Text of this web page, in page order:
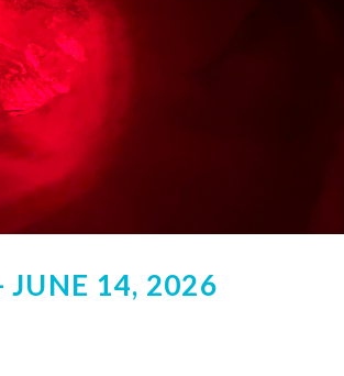
JUNE 14, 2026